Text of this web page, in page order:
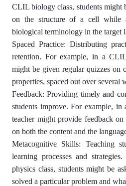
CLIL biology class, students might
on the structure of a cell while
biological terminology in the target
Spaced Practice: Distributing
retention. For example, in a
might be given regular quizzes on
properties, spaced out over several
Feedback: Providing timely and
students improve. For example,
teacher might provide feedback on
on both the content and the
Metacognitive Skills: Teaching
learning processes and
physics class, students might be
solved a particular problem and